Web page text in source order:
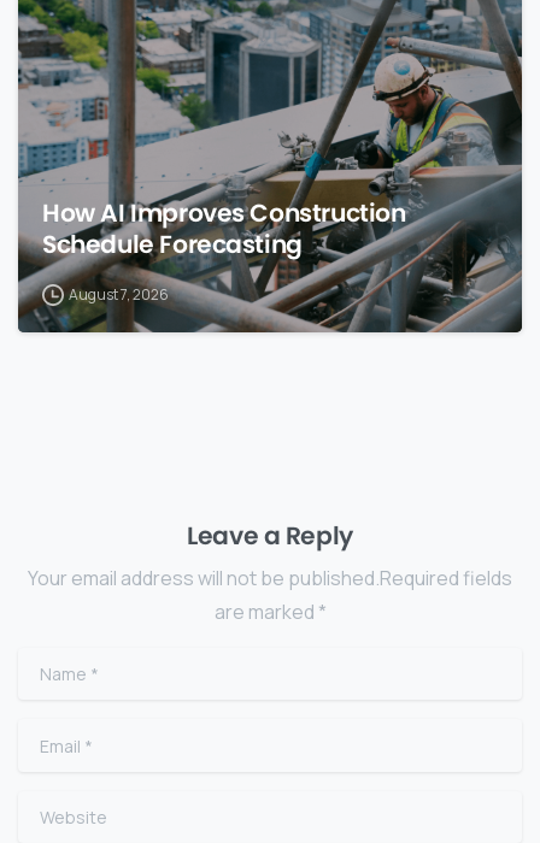
How AI Improves Construction
Schedule Forecasting
August 7, 2026
Leave a Reply
Your email address will not be published.Required fields
are marked *
Name
Email
Website